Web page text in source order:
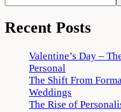
720p
Recent Posts
Valentine’s Day –
Personal
The Shift From
Weddings
The Rise of